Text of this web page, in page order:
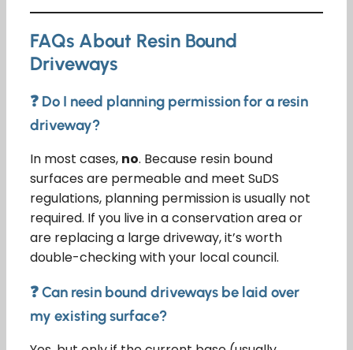
FAQs About Resin Bound
Driveways
❓ Do I need planning permission for a resin
driveway?
In most cases, no. Because resin bound
surfaces are permeable and meet SuDS
regulations, planning permission is usually not
required. If you live in a conservation area or
are replacing a large driveway, it’s worth
double-checking with your local council.
❓ Can resin bound driveways be laid over
my existing surface?